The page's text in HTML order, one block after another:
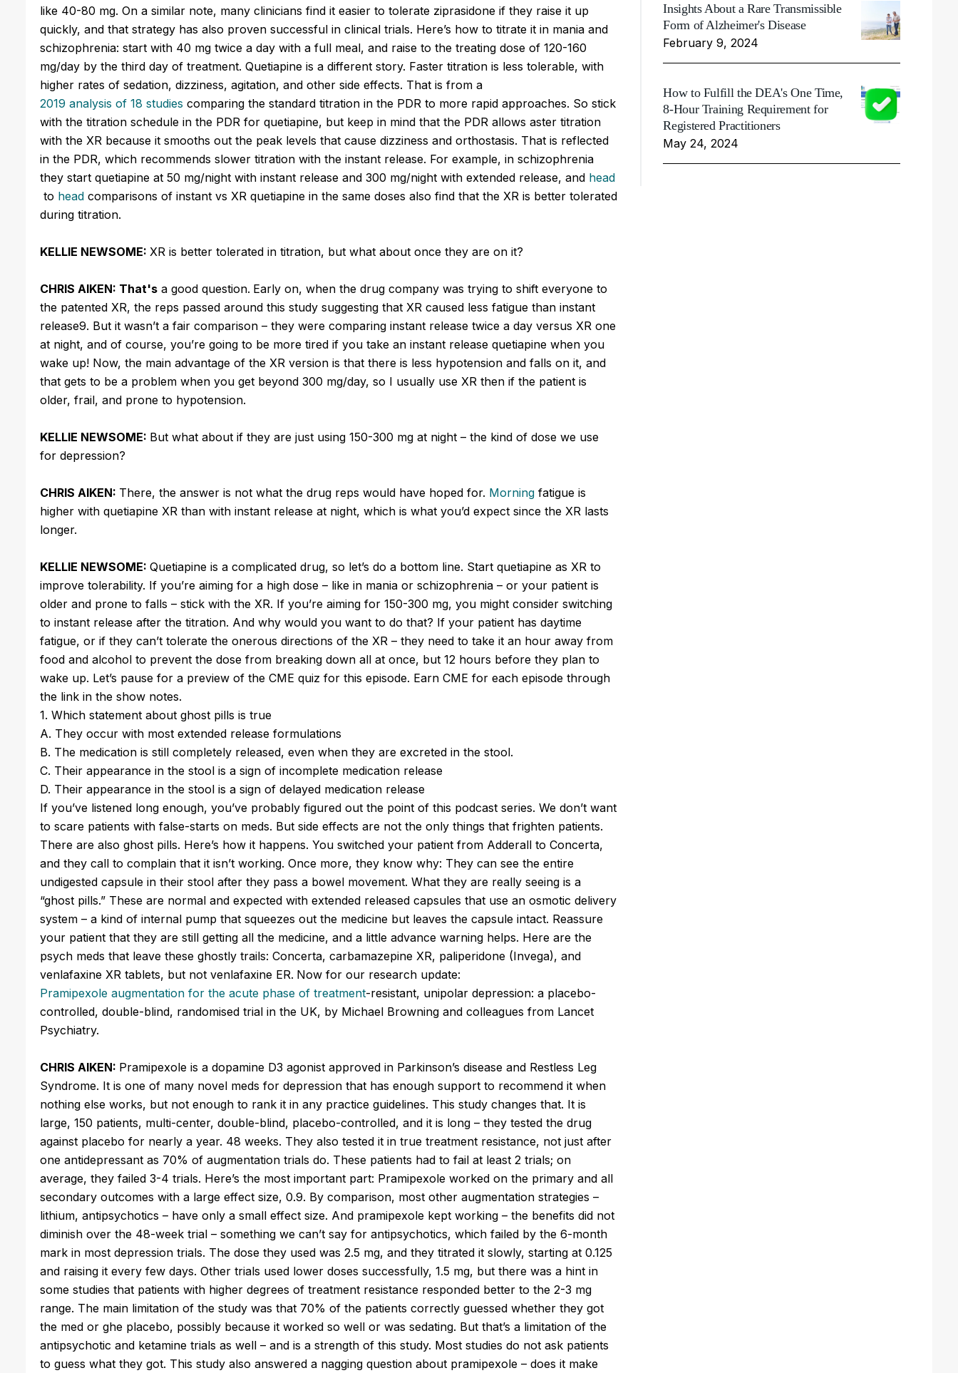
like 40-80 mg. On a similar note, many clinicians find it easier to tolerate ziprasidone if they raise it up
quickly, and that strategy has also proven successful in clinical trials. Here’s how to titrate it in mania and
schizophrenia: start with 40 mg twice a day with a full meal, and raise to the treating dose of 120-160
mg/day by the third day of treatment. Quetiapine is a different story. Faster titration is less tolerable, with
higher rates of sedation, dizziness, agitation, and other side effects. That is from a
2019 analysis of 18 studies comparing the standard titration in the PDR to more rapid approaches. So stick
with the titration schedule in the PDR for quetiapine, but keep in mind that the PDR allows aster titration
with the XR because it smooths out the peak levels that cause dizziness and orthostasis. That is reflected
in the PDR, which recommends slower titration with the instant release. For example, in schizophrenia
they start quetiapine at 50 mg/night with instant release and 300 mg/night with extended release, and head
to head comparisons of instant vs XR quetiapine in the same doses also find that the XR is better tolerated
during titration.
KELLIE NEWSOME: XR is better tolerated in titration, but what about once they are on it?
CHRIS AIKEN: That's a good question. Early on, when the drug company was trying to shift everyone to
the patented XR, the reps passed around this study suggesting that XR caused less fatigue than instant
release9. But it wasn’t a fair comparison – they were comparing instant release twice a day versus XR one
at night, and of course, you’re going to be more tired if you take an instant release quetiapine when you
wake up! Now, the main advantage of the XR version is that there is less hypotension and falls on it, and
that gets to be a problem when you get beyond 300 mg/day, so I usually use XR then if the patient is
older, frail, and prone to hypotension.
KELLIE NEWSOME: But what about if they are just using 150-300 mg at night – the kind of dose we use
for depression?
CHRIS AIKEN: There, the answer is not what the drug reps would have hoped for. Morning fatigue is
higher with quetiapine XR than with instant release at night, which is what you’d expect since the XR lasts
longer.
KELLIE NEWSOME: Quetiapine is a complicated drug, so let’s do a bottom line. Start quetiapine as XR to
improve tolerability. If you’re aiming for a high dose – like in mania or schizophrenia – or your patient is
older and prone to falls – stick with the XR. If you’re aiming for 150-300 mg, you might consider switching
to instant release after the titration. And why would you want to do that? If your patient has daytime
fatigue, or if they can’t tolerate the onerous directions of the XR – they need to take it an hour away from
food and alcohol to prevent the dose from breaking down all at once, but 12 hours before they plan to
wake up. Let’s pause for a preview of the CME quiz for this episode. Earn CME for each episode through
the link in the show notes.
1. Which statement about ghost pills is true
A. They occur with most extended release formulations
B. The medication is still completely released, even when they are excreted in the stool.
C. Their appearance in the stool is a sign of incomplete medication release
D. Their appearance in the stool is a sign of delayed medication release
If you’ve listened long enough, you’ve probably figured out the point of this podcast series. We don’t want
to scare patients with false-starts on meds. But side effects are not the only things that frighten patients.
There are also ghost pills. Here’s how it happens. You switched your patient from Adderall to Concerta,
and they call to complain that it isn’t working. Once more, they know why: They can see the entire
undigested capsule in their stool after they pass a bowel movement. What they are really seeing is a
“ghost pills.” These are normal and expected with extended released capsules that use an osmotic delivery
system – a kind of internal pump that squeezes out the medicine but leaves the capsule intact. Reassure
your patient that they are still getting all the medicine, and a little advance warning helps. Here are the
psych meds that leave these ghostly trails: Concerta, carbamazepine XR, paliperidone (Invega), and
venlafaxine XR tablets, but not venlafaxine ER. Now for our research update:
Pramipexole augmentation for the acute phase of treatment-resistant, unipolar depression: a placebo-
controlled, double-blind, randomised trial in the UK, by Michael Browning and colleagues from Lancet
Psychiatry.
CHRIS AIKEN: Pramipexole is a dopamine D3 agonist approved in Parkinson’s disease and Restless Leg
Syndrome. It is one of many novel meds for depression that has enough support to recommend it when
nothing else works, but not enough to rank it in any practice guidelines. This study changes that. It is
large, 150 patients, multi-center, double-blind, placebo-controlled, and it is long – they tested the drug
against placebo for nearly a year. 48 weeks. They also tested it in true treatment resistance, not just after
one antidepressant as 70% of augmentation trials do. These patients had to fail at least 2 trials; on
average, they failed 3-4 trials. Here’s the most important part: Pramipexole worked on the primary and all
secondary outcomes with a large effect size, 0.9. By comparison, most other augmentation strategies –
lithium, antipsychotics – have only a small effect size. And pramipexole kept working – the benefits did not
diminish over the 48-week trial – something we can’t say for antipsychotics, which failed by the 6-month
mark in most depression trials. The dose they used was 2.5 mg, and they titrated it slowly, starting at 0.125
and raising it every few days. Other trials used lower doses successfully, 1.5 mg, but there was a hint in
some studies that patients with higher degrees of treatment resistance responded better to the 2-3 mg
range. The main limitation of the study was that 70% of the patients correctly guessed whether they got
the med or ghe placebo, possibly because it worked so well or was sedating. But that’s a limitation of the
antipsychotic and ketamine trials as well – and is a strength of this study. Most studies do not ask patients
to guess what they got. This study also answered a nagging question about pramipexole – does it make
Insights About a Rare Transmissible
Form of Alzheimer's Disease
February 9, 2024
How to Fulfill the DEA's One Time,
8-Hour Training Requirement for
Registered Practitioners
May 24, 2024